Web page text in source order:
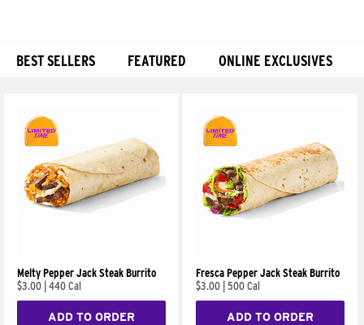
BEST SELLERS FEATURED ONLINE EXCLUSIVES
Melty Pepper Jack Steak Burrito
$3.00 440 Cal
ADD TO ORDER
Fresca Pepper Jack Steak Burrito
$3.00 500 Cal
ADD TO ORDER